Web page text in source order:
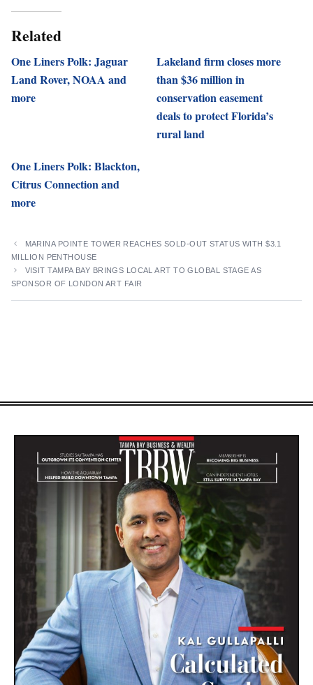
Related
One Liners Polk: Jaguar
Land Rover, NOAA and
more
Lakeland firm closes more
than $36 million in
conservation easement
deals to protect Florida’s
rural land
One Liners Polk: Blackton,
Citrus Connection and
more
MARINA POINTE TOWER REACHES SOLD-OUT STATUS WITH $3.1
MILLION PENTHOUSE
VISIT TAMPA BAY BRINGS LOCAL ART TO GLOBAL STAGE AS
SPONSOR OF LONDON ART FAIR